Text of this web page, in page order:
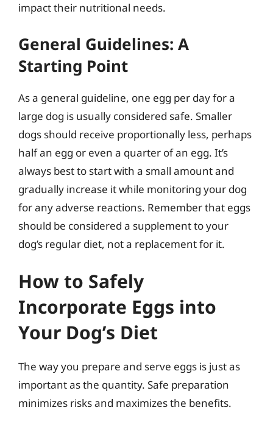
impact their nutritional needs.
General Guidelines: A
Starting Point
As a general guideline, one egg per day for a
large dog is usually considered safe. Smaller
dogs should receive proportionally less, perhaps
half an egg or even a quarter of an egg. It’s
always best to start with a small amount and
gradually increase it while monitoring your dog
for any adverse reactions. Remember that eggs
should be considered a supplement to your
dog’s regular diet, not a replacement for it.
How to Safely
Incorporate Eggs into
Your Dog’s Diet
The way you prepare and serve eggs is just as
important as the quantity. Safe preparation
minimizes risks and maximizes the benefits.